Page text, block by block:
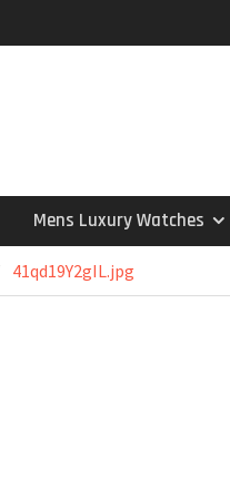
Mens Luxury Watches
41qd19Y2gIL.jpg